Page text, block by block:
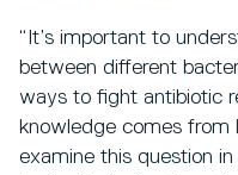
“It’s important to
between different
ways to fight antibiotic
knowledge comes
examine this question